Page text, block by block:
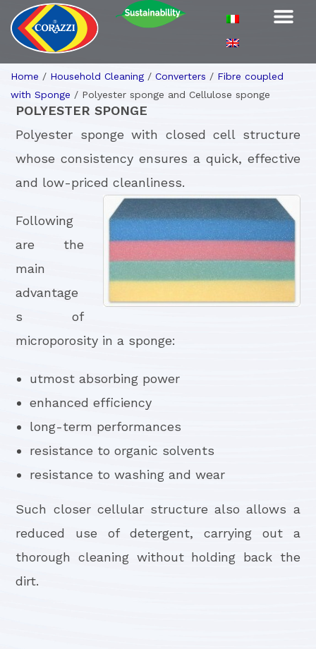
Home / Household Cleaning/ Converters / Fibre coupled
with Sponge / Polyester sponge and Cellulose sponge
POLYESTER SPONGE
Polyester sponge with closed cell structure
whose consistency ensures a quick, effective
and low-priced cleanliness.
Following
are the
main
advantage
s of
microporosity in a sponge:
utmost absorbing power
enhanced efficiency
long-term performances
resistance to organic solvents
resistance to washing and wear
Such closer cellular structure also allows a
reduced use of detergent, carrying out a
thorough cleaning without holding back the
dirt.